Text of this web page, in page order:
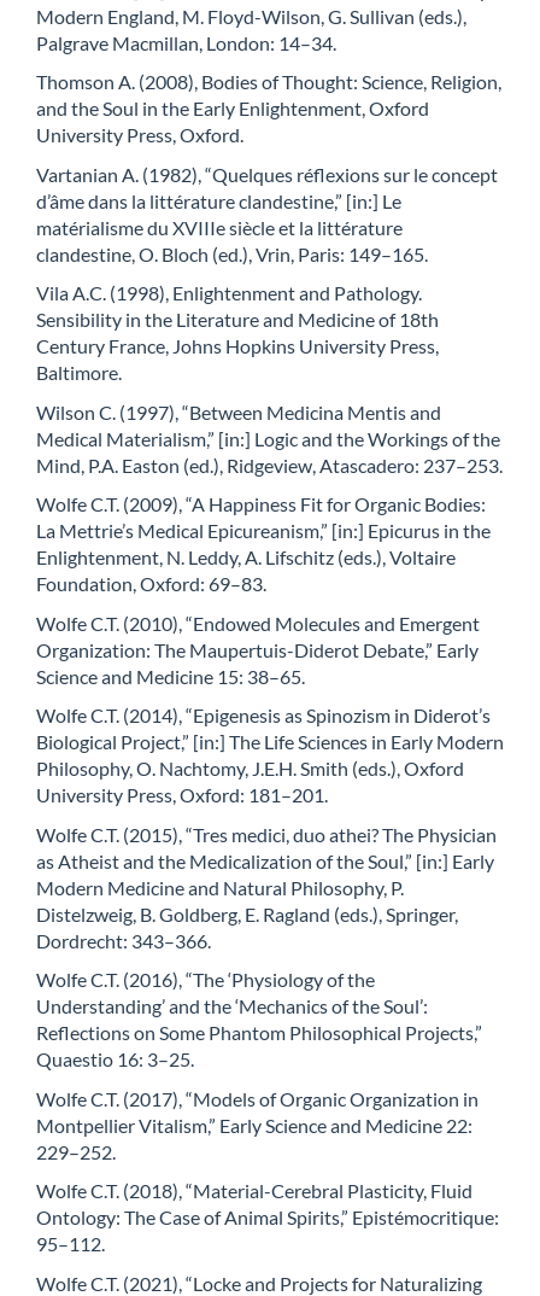
Modern England, M. Floyd-Wilson, G. Sullivan (eds.),
Palgrave Macmillan, London: 14–34.
Thomson A. (2008), Bodies of Thought: Science, Religion,
and the Soul in the Early Enlightenment, Oxford
University Press, Oxford.
Vartanian A. (1982), “Quelques réflexions sur le concept
d’âme dans la littérature clandestine,” [in:] Le
matérialisme du XVIIIe siècle et la littérature
clandestine, O. Bloch (ed.), Vrin, Paris: 149–165.
Vila A.C. (1998), Enlightenment and Pathology.
Sensibility in the Literature and Medicine of 18th
Century France, Johns Hopkins University Press,
Baltimore.
Wilson C. (1997), “Between Medicina Mentis and
Medical Materialism,” [in:] Logic and the Workings of the
Mind, P.A. Easton (ed.), Ridgeview, Atascadero: 237–253.
Wolfe C.T. (2009), “A Happiness Fit for Organic Bodies:
La Mettrie’s Medical Epicureanism,” [in:] Epicurus in the
Enlightenment, N. Leddy, A. Lifschitz (eds.), Voltaire
Foundation, Oxford: 69–83.
Wolfe C.T. (2010), “Endowed Molecules and Emergent
Organization: The Maupertuis-Diderot Debate,” Early
Science and Medicine 15: 38–65.
Wolfe C.T. (2014), “Epigenesis as Spinozism in Diderot’s
Biological Project,” [in:] The Life Sciences in Early Modern
Philosophy, O. Nachtomy, J.E.H. Smith (eds.), Oxford
University Press, Oxford: 181–201.
Wolfe C.T. (2015), “Tres medici, duo athei? The Physician
as Atheist and the Medicalization of the Soul,” [in:] Early
Modern Medicine and Natural Philosophy, P.
Distelzweig, B. Goldberg, E. Ragland (eds.), Springer,
Dordrecht: 343–366.
Wolfe C.T. (2016), “The ‘Physiology of the
Understanding’ and the ‘Mechanics of the Soul’:
Reflections on Some Phantom Philosophical Projects,”
Quaestio 16: 3–25.
Wolfe C.T. (2017), “Models of Organic Organization in
Montpellier Vitalism,” Early Science and Medicine 22:
229–252.
Wolfe C.T. (2018), “Material-Cerebral Plasticity, Fluid
Ontology: The Case of Animal Spirits,” Epistémocritique:
95–112.
Wolfe C.T. (2021), “Locke and Projects for Naturalizing